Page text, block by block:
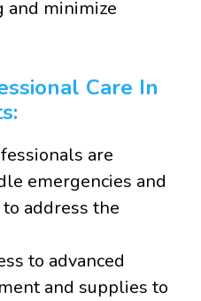
and minimize
Care In
are
emergencies and
address the
to advanced
and supplies to